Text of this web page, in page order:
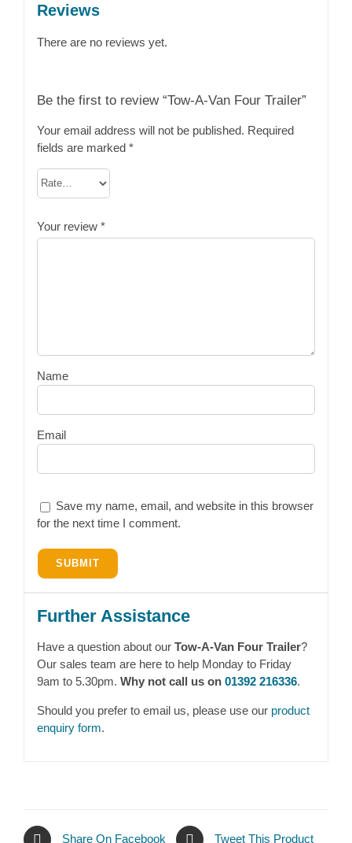
Reviews
There are no reviews yet.
Be the first to review “Tow-A-Van Four Trailer”
Your email address will not be published. Required
fields are marked *
Your review *
Name
Email
Save my name, email, and website in this browser
for the next time I comment.
Further Assistance
Have a question about our Tow-A-Van Four Trailer?
Our sales team are here to help Monday to Friday
9am to 5.30pm. Why not call us on 01392 216336.
Should you prefer to email us, please use our product
enquiry form.
Share On Facebook Tweet This Product